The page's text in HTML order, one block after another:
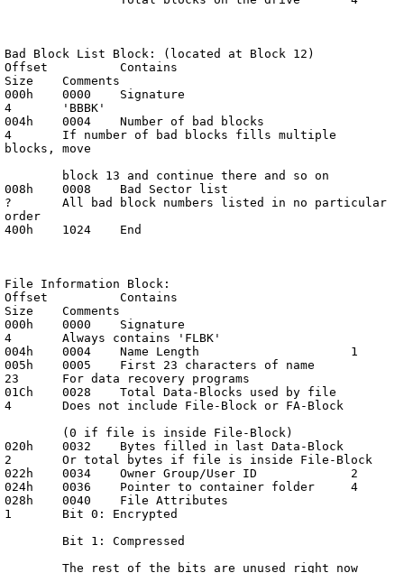
Bad Block List Block: (located at Block 12)
Offset		Contains
Size	Comments
000h	0000	Signature
4	'BBBK'
004h	0004	Number of bad blocks
4	If number of bad blocks fills multiple
blocks, move
008h	0008	Bad Sector list
?	All bad block numbers listed in no particular
order
400h	1024	End
File Information Block:
Offset		Contains
Size	Comments
000h	0000	Signature
4	Always contains 'FLBK'
004h	0004	Name Length			1
005h	0005	First 23 characters of name
23	For data recovery programs
01Ch	0028	Total Data-Blocks used by file
4	Does not include File-Block or FA-Block
020h	0032	Bytes filled in last Data-Block
2	Or total bytes if file is inside File-Block
022h	0034	Owner Group/User ID		2
024h	0036	Pointer to container folder	4
028h	0040	File Attributes
1	Bit 0: Encrypted